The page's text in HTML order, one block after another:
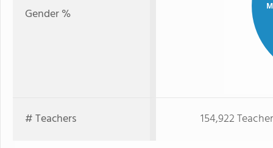
Gender %
# Teachers 154,922